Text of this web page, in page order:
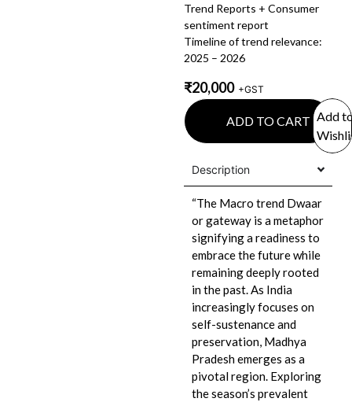
Trend Reports + Consumer
sentiment report
Timeline of trend relevance:
2025 – 2026
₹20,000 +GST
ADD TO CART Add
Description
“The Macro trend Dwaar
or gateway is a metaphor
signifying a readiness to
embrace the future while
remaining deeply rooted
in the past. As India
increasingly focuses on
self-sustenance and
preservation, Madhya
Pradesh emerges as a
pivotal region. Exploring
the season’s prevalent